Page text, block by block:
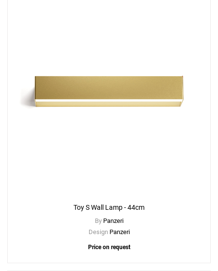
Toy S Wall Lamp - 44cm
By Panzeri
Design Panzeri
Price on request